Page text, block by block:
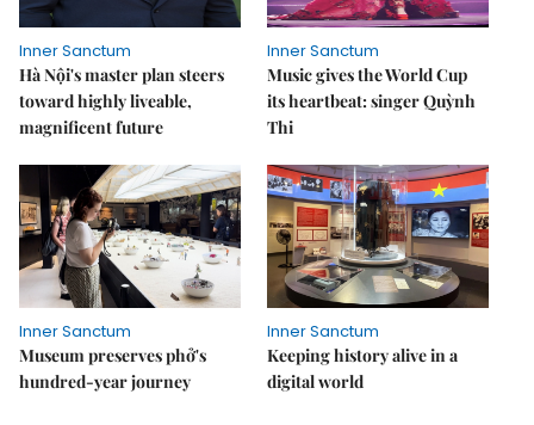
Inner Sanctum
Hà Nội's master plan steers
toward highly liveable,
magnificent future
Inner Sanctum
Music gives the World Cup
its heartbeat: singer Quỳnh
Thi
Inner Sanctum
Museum preserves phở's
hundred-year journey
Inner Sanctum
Keeping history alive in a
digital world